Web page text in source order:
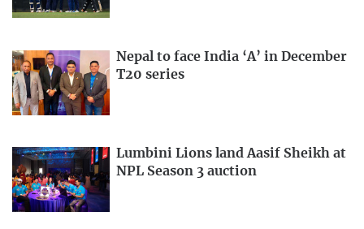
Nepal to face India ‘A’ in December
T20 series
Lumbini Lions land Aasif Sheikh at
NPL Season 3 auction